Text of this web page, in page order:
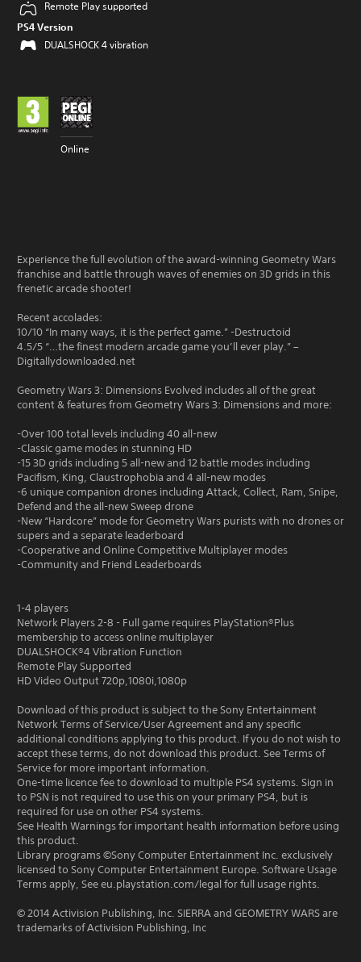
Remote Play supported
PS4 Version
DUALSHOCK 4 vibration
Online
Experience the full evolution of the award-winning Geometry Wars
franchise and battle through waves of enemies on 3D grids in this
frenetic arcade shooter!
Recent accolades:
10/10 “In many ways, it is the perfect game.” -Destructoid
4.5/5 “…the finest modern arcade game you’ll ever play.” –
Digitallydownloaded.net
Geometry Wars 3: Dimensions Evolved includes all of the great
content & features from Geometry Wars 3: Dimensions and more:
-Over 100 total levels including 40 all-new
-Classic game modes in stunning HD
-15 3D grids including 5 all-new and 12 battle modes including
Pacifism, King, Claustrophobia and 4 all-new modes
-6 unique companion drones including Attack, Collect, Ram, Snipe,
Defend and the all-new Sweep drone
-New “Hardcore” mode for Geometry Wars purists with no drones or
supers and a separate leaderboard
-Cooperative and Online Competitive Multiplayer modes
-Community and Friend Leaderboards
1-4 players
Network Players 2-8 - Full game requires PlayStation®Plus
membership to access online multiplayer
DUALSHOCK®4 Vibration Function
Remote Play Supported
HD Video Output 720p,1080i,1080p
Download of this product is subject to the Sony Entertainment
Network Terms of Service/User Agreement and any specific
additional conditions applying to this product. If you do not wish to
accept these terms, do not download this product. See Terms of
Service for more important information.
One-time licence fee to download to multiple PS4 systems. Sign in
to PSN is not required to use this on your primary PS4, but is
required for use on other PS4 systems.
See Health Warnings for important health information before using
this product.
Library programs ©Sony Computer Entertainment Inc. exclusively
licensed to Sony Computer Entertainment Europe. Software Usage
Terms apply, See eu.playstation.com/legal for full usage rights.
© 2014 Activision Publishing, Inc. SIERRA and GEOMETRY WARS are
trademarks of Activision Publishing, Inc